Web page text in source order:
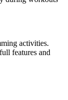
activities.
features and